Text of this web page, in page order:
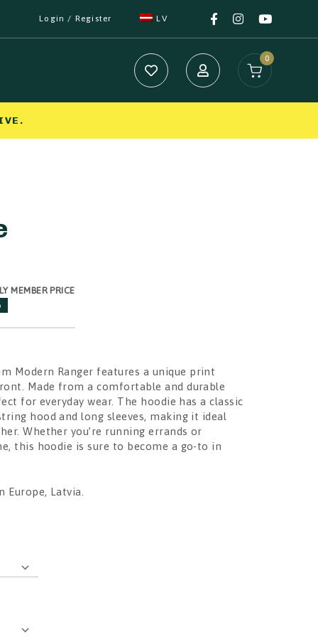
Login / Register LV
0
MEMBER PRICE
Modern Ranger features a unique print
Made from a comfortable and durable
for everyday wear. The hoodie has a classic
hood and long sleeves, making it ideal
Whether you’re running errands or
this hoodie is sure to become a go-to in
Europe, Latvia.